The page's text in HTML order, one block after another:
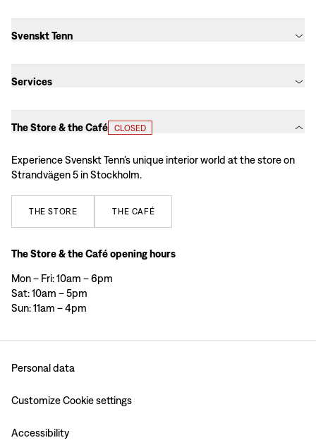
Svenskt Tenn
Services
The Store & the Café CLOSED
Experience Svenskt Tenn’s unique interior world at the store on
Strandvägen 5 in Stockholm.
THE STORE THE CAFÉ
The Store & the Café opening hours
Mon – Fri: 10am – 6pm
Sat: 10am – 5pm
Sun: 11am – 4pm
Personal data
Customize Cookie settings
Accessibility